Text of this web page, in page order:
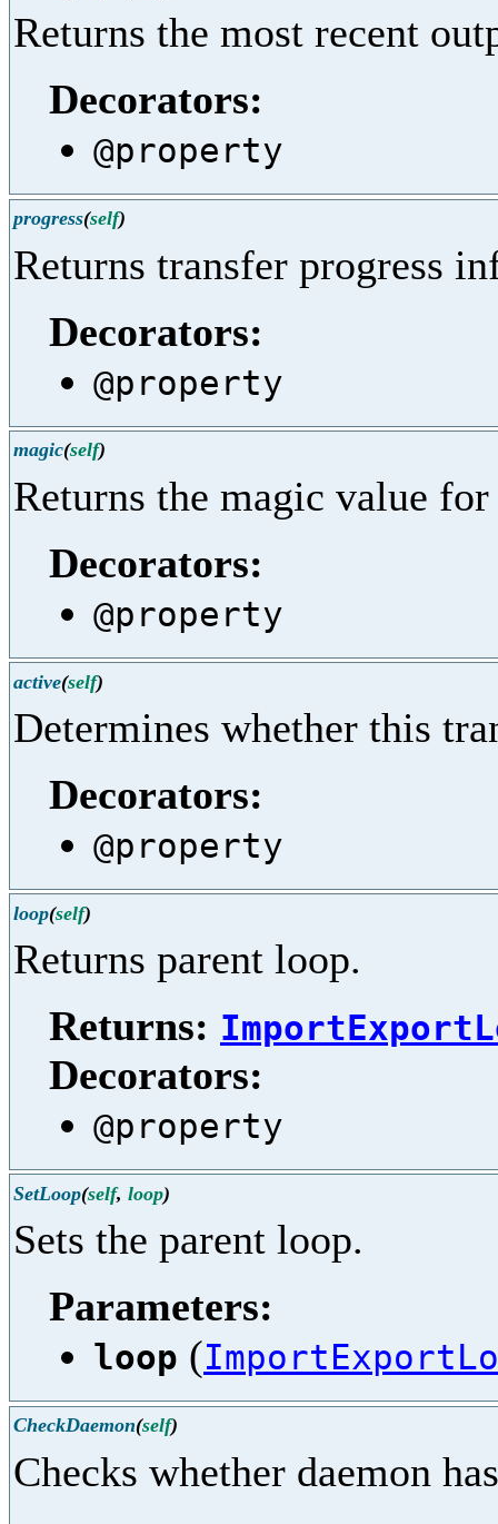
Returns the most recent
Decorators:
@property
progress(self)
Returns transfer progress
Decorators:
@property
magic(self)
Returns the magic value
Decorators:
@property
active(self)
Determines whether this
Decorators:
@property
loop(self)
Returns parent loop.
Returns:
Decorators:
@property
SetLoop(self, loop)
Sets the parent loop.
Parameters:
loop (
CheckDaemon(self)
Checks whether daemon